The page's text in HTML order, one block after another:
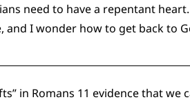
need to have a repentant
and I wonder how to get back to
in Romans 11 evidence that we